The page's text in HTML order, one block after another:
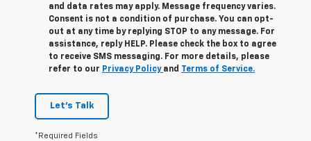
and data rates may apply. Message frequency varies.
Consent is not a condition of purchase. You can opt-
out at any time by replying STOP to any message. For
assistance, reply HELP. Please check the box to agree
to receive SMS messaging. For more details, please
refer to our Privacy Policy and Terms of Service.
Let's Talk
*Required Fields